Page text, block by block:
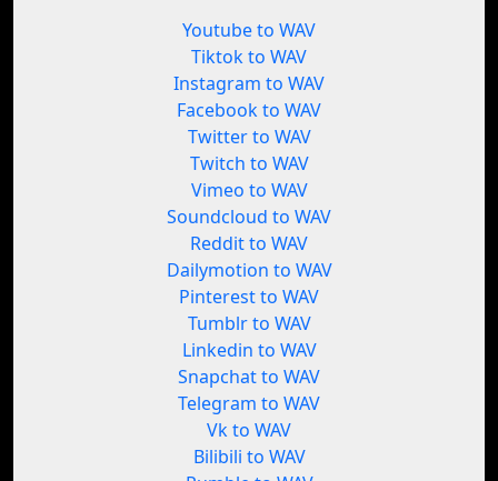
Youtube to WAV
Tiktok to WAV
Instagram to WAV
Facebook to WAV
Twitter to WAV
Twitch to WAV
Vimeo to WAV
Soundcloud to WAV
Reddit to WAV
Dailymotion to WAV
Pinterest to WAV
Tumblr to WAV
Linkedin to WAV
Snapchat to WAV
Telegram to WAV
Vk to WAV
Bilibili to WAV